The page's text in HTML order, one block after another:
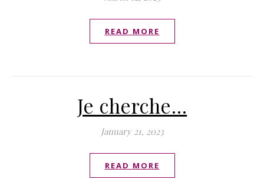
READ MORE
Je cherche…
January 21, 2023
READ MORE